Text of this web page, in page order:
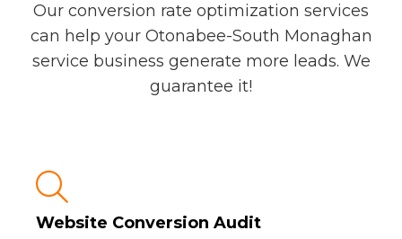
Our conversion rate optimization services
can help your Otonabee-South Monaghan
service business generate more leads. We
guarantee it!

Website Conversion Audit